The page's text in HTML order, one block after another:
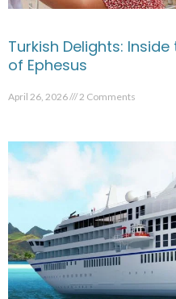
Turkish Delights:
of Ephesus
April 26, 2026 2 Comments